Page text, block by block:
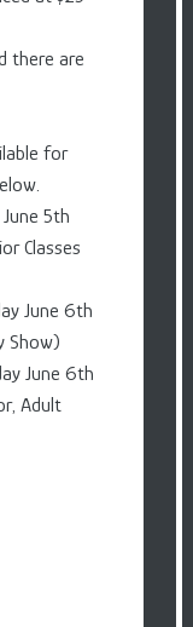
there are
for
5th
Classes
June 6th
Show)
June 6th
Adult